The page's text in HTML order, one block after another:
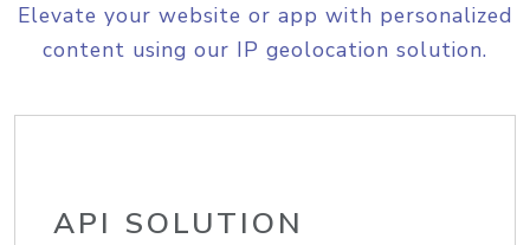
Elevate your website or app with personalized
content using our IP geolocation solution.
API SOLUTION